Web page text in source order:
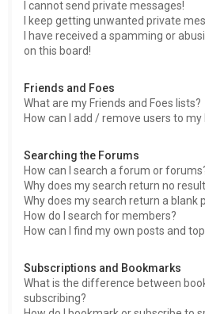
I cannot send private messages!
I keep getting unwanted private
I have received a spamming or
on this board!
Friends and Foes
What are my Friends and Foes lists?
How can I add / remove users to my
Searching the Forums
How can I search a forum or
Why does my search return no
Why does my search return a blank
How do I search for members?
How can I find my own posts and
Subscriptions and Bookmarks
What is the difference between
subscribing?